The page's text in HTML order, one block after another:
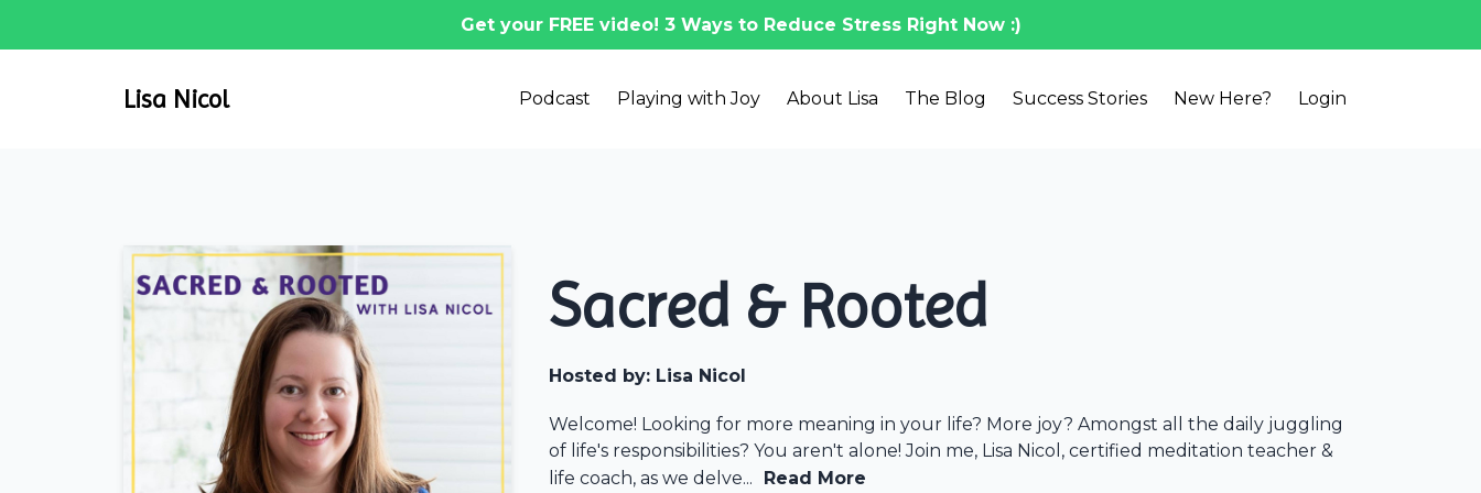
Get your FREE video! 3 Ways to Reduce Stress Right Now :)
Lisa Nicol Podcast Playing with Joy About Lisa The Blog Success Stories New Here? Login
Sacred & Rooted
Hosted by: Lisa Nicol
Welcome! Looking for more meaning in your life? More joy? Amongst all the daily juggling
of life's responsibilities? You aren't alone! Join me, Lisa Nicol, certified meditation teacher &
life coach, as we delve...
Read More